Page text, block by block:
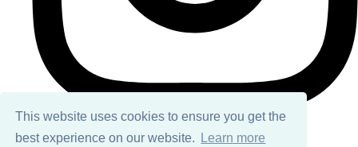
This website uses cookies to ensure you get the
best experience on our website.
Learn more